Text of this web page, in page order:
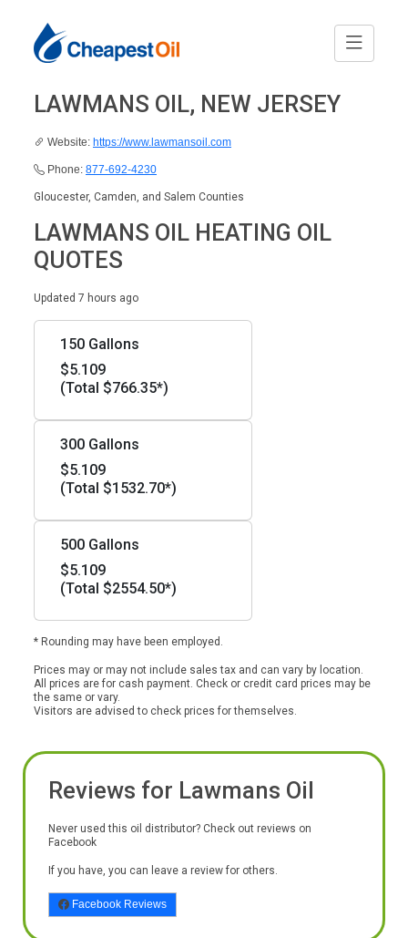
LAWMANS OIL, NEW JERSEY
Website: https://www.lawmansoil.com
Phone: 877-692-4230
Gloucester, Camden, and Salem Counties
LAWMANS OIL HEATING OIL
QUOTES
Updated 7 hours ago
150 Gallons
$5.109
(Total $766.35*)
300 Gallons
$5.109
(Total $1532.70*)
500 Gallons
$5.109
(Total $2554.50*)
* Rounding may have been employed.
Prices may or may not include sales tax and can vary by location.
All prices are for cash payment. Check or credit card prices may be
the same or vary.
Visitors are advised to check prices for themselves.
Reviews for Lawmans Oil
Never used this oil distributor? Check out reviews on
Facebook
If you have, you can leave a review for others.
Facebook Reviews